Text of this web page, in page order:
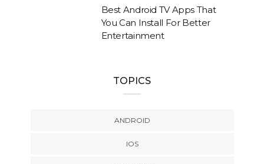
Best Android TV Apps That
You Can Install For Better
Entertainment
TOPICS
ANDROID
IOS